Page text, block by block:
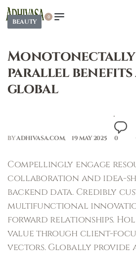
0
BEAUTY
Monotonectally
parallel benefits
global
BYADHIVASA.COM 19 MAY 2025 0
Compellingly engage
collaboration and idea-
backend data. Credibly
multifunctional
forward relationships.
value through client-
vectors. Globally provide